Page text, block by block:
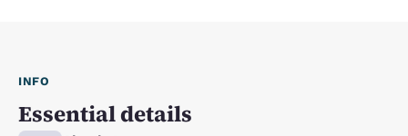
INFO
Essential details